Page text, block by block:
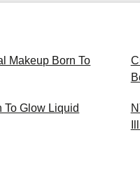
Makeup Born To
To Glow Liquid